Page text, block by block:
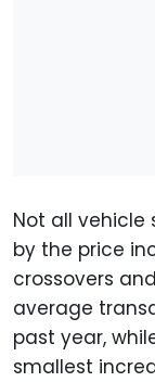
Not all
by the price
crossovers
average
past year,
smallest